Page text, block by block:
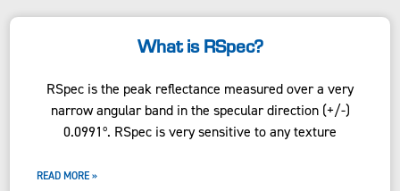
What is RSpec?
RSpec is the peak reflectance measured over a very
narrow angular band in the specular direction (+/-)
0.0991º. RSpec is very sensitive to any texture
READ MORE »